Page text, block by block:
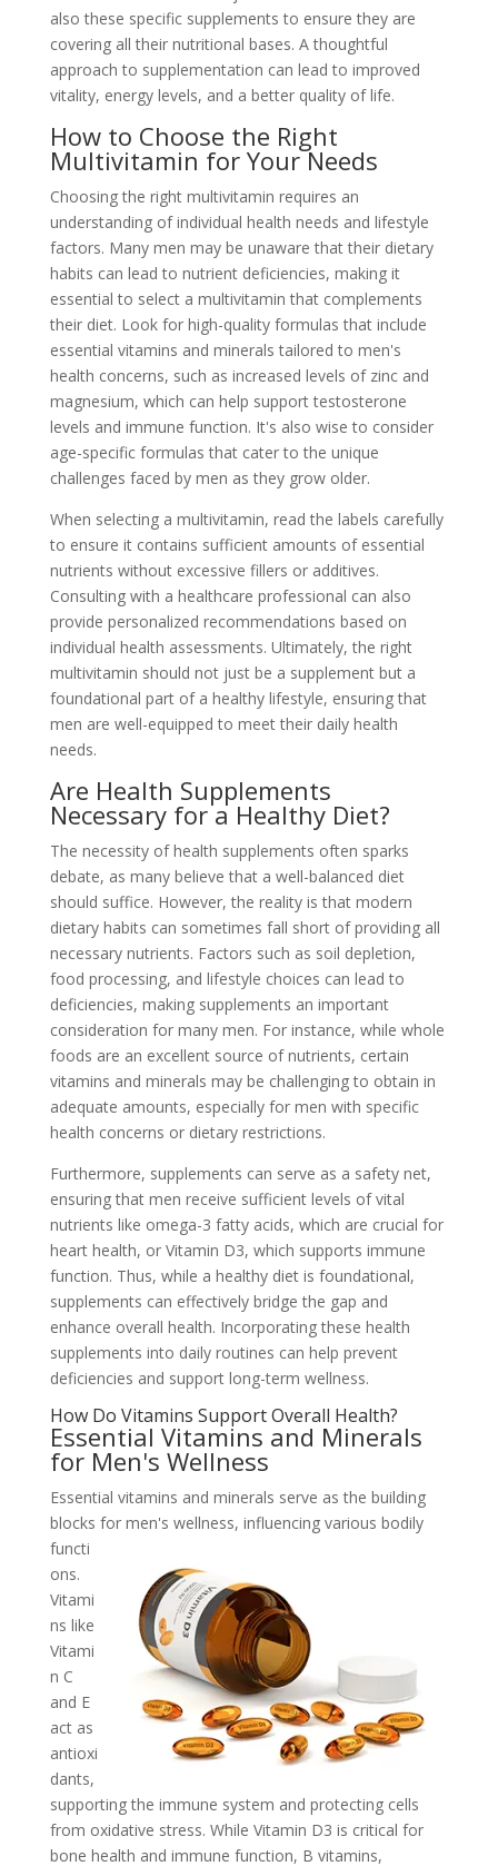
also these specific supplements to ensure they are
covering all their nutritional bases. A thoughtful
approach to supplementation can lead to improved
vitality, energy levels, and a better quality of life.
How to Choose the Right
Multivitamin for Your Needs
Choosing the right multivitamin requires an
understanding of individual health needs and lifestyle
factors. Many men may be unaware that their dietary
habits can lead to nutrient deficiencies, making it
essential to select a multivitamin that complements
their diet. Look for high-quality formulas that include
essential vitamins and minerals tailored to men's
health concerns, such as increased levels of zinc and
magnesium, which can help support testosterone
levels and immune function. It's also wise to consider
age-specific formulas that cater to the unique
challenges faced by men as they grow older.
When selecting a multivitamin, read the labels carefully
to ensure it contains sufficient amounts of essential
nutrients without excessive fillers or additives.
Consulting with a healthcare professional can also
provide personalized recommendations based on
individual health assessments. Ultimately, the right
multivitamin should not just be a supplement but a
foundational part of a healthy lifestyle, ensuring that
men are well-equipped to meet their daily health
needs.
Are Health Supplements
Necessary for a Healthy Diet?
The necessity of health supplements often sparks
debate, as many believe that a well-balanced diet
should suffice. However, the reality is that modern
dietary habits can sometimes fall short of providing all
necessary nutrients. Factors such as soil depletion,
food processing, and lifestyle choices can lead to
deficiencies, making supplements an important
consideration for many men. For instance, while whole
foods are an excellent source of nutrients, certain
vitamins and minerals may be challenging to obtain in
adequate amounts, especially for men with specific
health concerns or dietary restrictions.
Furthermore, supplements can serve as a safety net,
ensuring that men receive sufficient levels of vital
nutrients like omega-3 fatty acids, which are crucial for
heart health, or Vitamin D3, which supports immune
function. Thus, while a healthy diet is foundational,
supplements can effectively bridge the gap and
enhance overall health. Incorporating these health
supplements into daily routines can help prevent
deficiencies and support long-term wellness.
How Do Vitamins Support Overall Health?
Essential Vitamins and Minerals
for Men's Wellness
Essential vitamins and minerals serve as the building
blocks for men's wellness, influencing various bodily
functi
ons.
Vitami
ns like
Vitami
n C
and E
act as
antioxi
dants,
supporting the immune system and protecting cells
from oxidative stress. While Vitamin D3 is critical for
bone health and immune function, B vitamins,